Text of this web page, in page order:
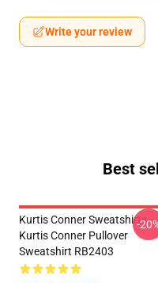
Write your review
Best
Kurtis Conner Sweatshirts -
Kurtis Conner Pullover
Sweatshirt RB2403
-